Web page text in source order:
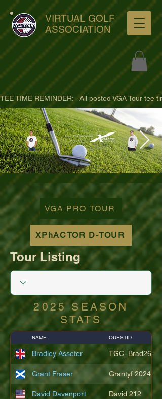
VIRTUAL GOLF
ASSOCIATION
ultra-hd-golf-course-pine-
trees-
wno1euorz7uv09d9xph.png
TEE TIME REMINDER:   All posted VGA Tour
VGA PRO TOUR
XPhACTOR D-TOUR
Tour Listing
2025 SEASON
STATS
NAME QUESTID
Bradley Asseter TGC_Brad26
Grant Fraser Grantyf.2024
David Davenport David.212